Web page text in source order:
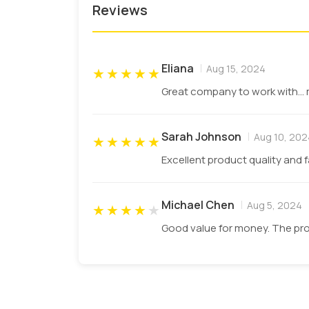
Q: What is the minimum order
Q: Why choose PCB as the first
our customers.
Reviews
★★★★★Eliana Aug 15, 2024
Great company to work with...
★★★★★Sarah Johnson Aug 10,
Excellent product quality and
★★★★★ Michael Chen Aug 5, 2024
Good value for money. The